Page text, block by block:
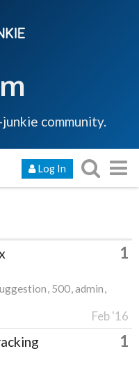
community.
Log In
1
500 admin
Feb '16
1